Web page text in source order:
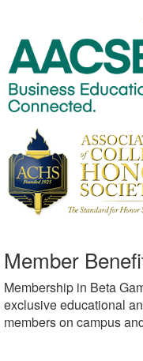
Member
Membership in Beta
exclusive educational
members on campus